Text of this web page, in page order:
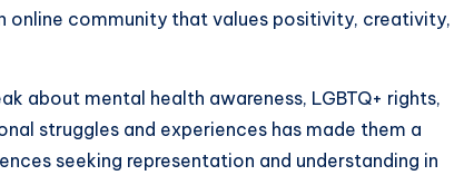
online community that values positivity, creativity,
about mental health awareness, LGBTQ+ rights,
struggles and experiences has made them a
seeking representation and understanding in